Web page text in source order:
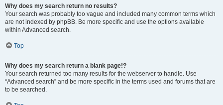
Why does my search return no results?
Your search was probably too vague and included many common terms which
are not indexed by phpBB. Be more specific and use the options available
within Advanced search.
Top
Why does my search return a blank page!?
Your search returned too many results for the webserver to handle. Use
“Advanced search” and be more specific in the terms used and forums that are
to be searched.